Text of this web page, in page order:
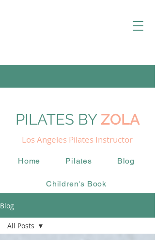
PILATES BY ZOLA
Los Angeles Pilates Instructor
Home Pilates Blog
Children's Book
Blog
All Posts